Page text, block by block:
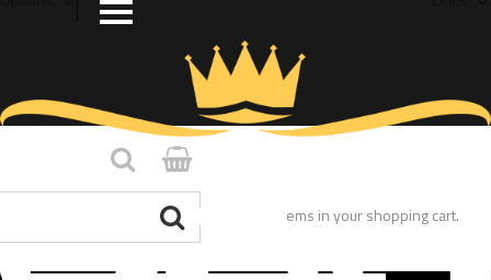
You have no items in your shopping cart.